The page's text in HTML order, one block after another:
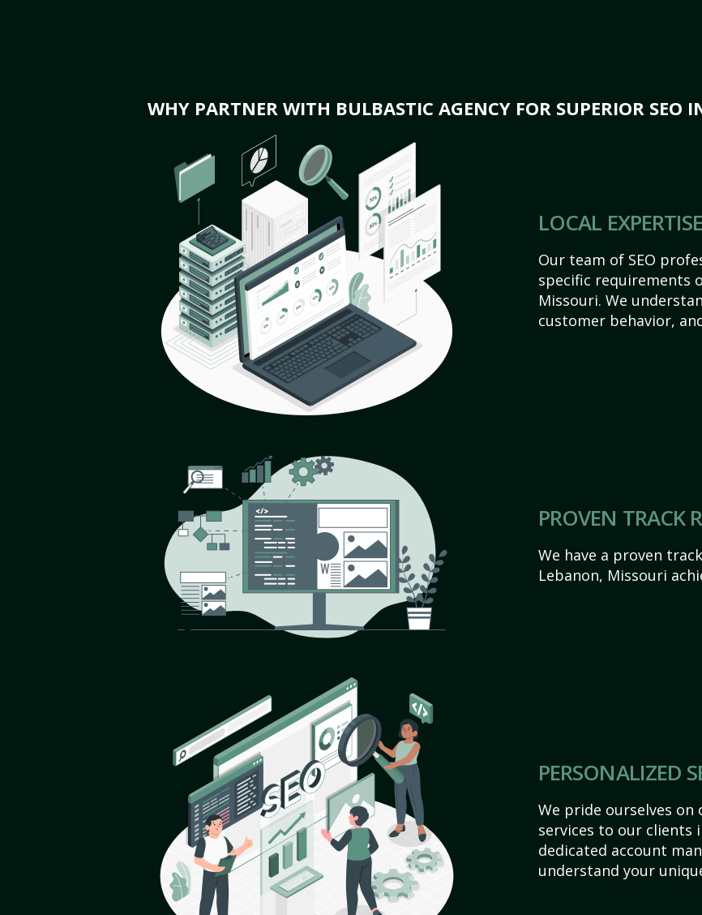
WHY PARTNER WITH BULBASTIC AGENCY FOR SUPERIOR SEO
LOCAL EXPERTISE
Our team of SEO
specific requirements
Missouri. We
customer behavior,
PROVEN TRACK
We have a proven
Lebanon, Missouri
PERSONALIZED
We pride ourselves on
services to our clients
dedicated account
understand your